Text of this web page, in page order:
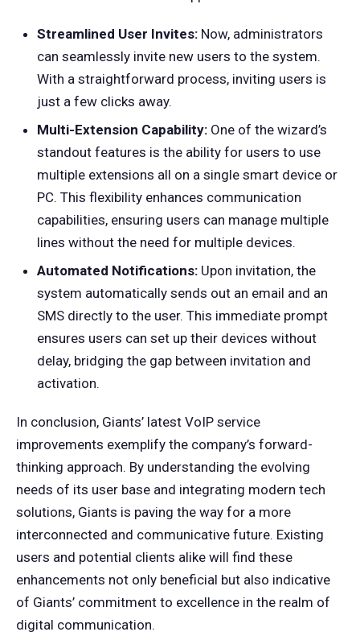
Streamlined User Invites:Now, administrators
can seamlessly invite new users to the system.
With a straightforward process, inviting users is
just a few clicks away.
Multi-Extension Capability:One of the wizard’s
standout features is the ability for users to use
multiple extensions all on a single smart device or
PC. This flexibility enhances communication
capabilities, ensuring users can manage multiple
lines without the need for multiple devices.
Automated Notifications:Upon invitation, the
system automatically sends out an email and an
SMS directly to the user. This immediate prompt
ensures users can set up their devices without
delay, bridging the gap between invitation and
activation.
In conclusion, Giants’ latest VoIP service
improvements exemplify the company’s forward-
thinking approach. By understanding the evolving
needs of its user base and integrating modern tech
solutions, Giants is paving the way for a more
interconnected and communicative future. Existing
users and potential clients alike will find these
enhancements not only beneficial but also indicative
of Giants’ commitment to excellence in the realm of
digital communication.